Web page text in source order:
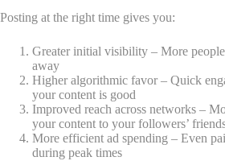
Posting at the right time gives you:
Greater initial visibility – More
away
Higher algorithmic favor – Quick
your content is good
Improved reach across networks –
your content to your followers’
More efficient ad spending – Even
during peak times